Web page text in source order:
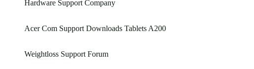
Hardware Support Company
Acer Com Support Downloads Tablets A200
Weightloss Support Forum